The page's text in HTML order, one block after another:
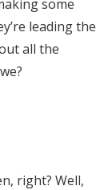
some
leading the
all the
right? Well,